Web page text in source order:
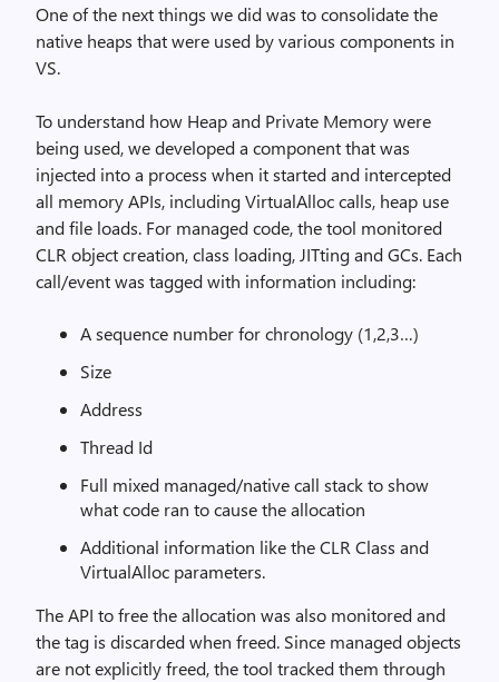
One of the next things we did was to consolidate the
native heaps that were used by various components in
VS.
To understand how Heap and Private Memory were
being used, we developed a component that was
injected into a process when it started and intercepted
all memory APIs, including VirtualAlloc calls, heap use
and file loads. For managed code, the tool monitored
CLR object creation, class loading, JITting and GCs. Each
call/event was tagged with information including:
A sequence number for chronology (1,2,3…)
Size
Address
Thread Id
Full mixed managed/native call stack to show
what code ran to cause the allocation
Additional information like the CLR Class and
VirtualAlloc parameters.
The API to free the allocation was also monitored and
the tag is discarded when freed. Since managed objects
are not explicitly freed, the tool tracked them through